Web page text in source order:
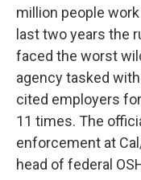
million people
last two years the
faced the worst
agency tasked
cited employers
11 times. The
enforcement at
head of federal